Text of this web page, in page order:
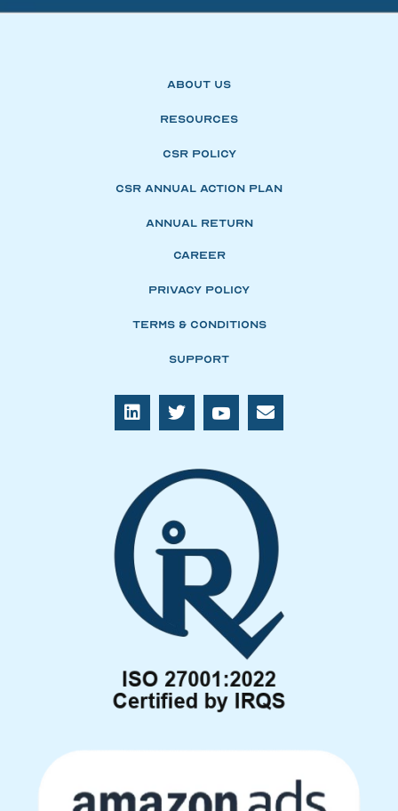
About Us
Resources
CSR Policy
CSR Annual Action Plan
Annual Return
Career
Privacy Policy
Terms & Conditions
Support